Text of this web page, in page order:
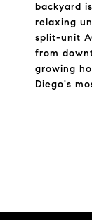
backyard
relaxing
split-unit
from
growing
Diego's